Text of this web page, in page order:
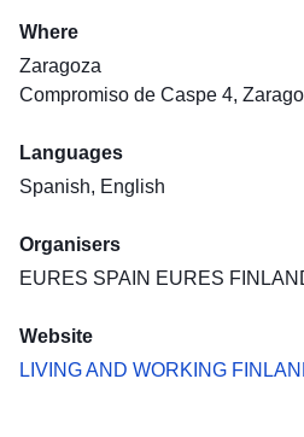
Where
Zaragoza
Compromiso de Caspe 4,
Languages
Spanish, English
Organisers
EURES SPAIN EURES
Website
LIVING AND WORKING